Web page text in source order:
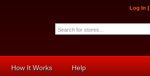
Log In |
How It Works Help